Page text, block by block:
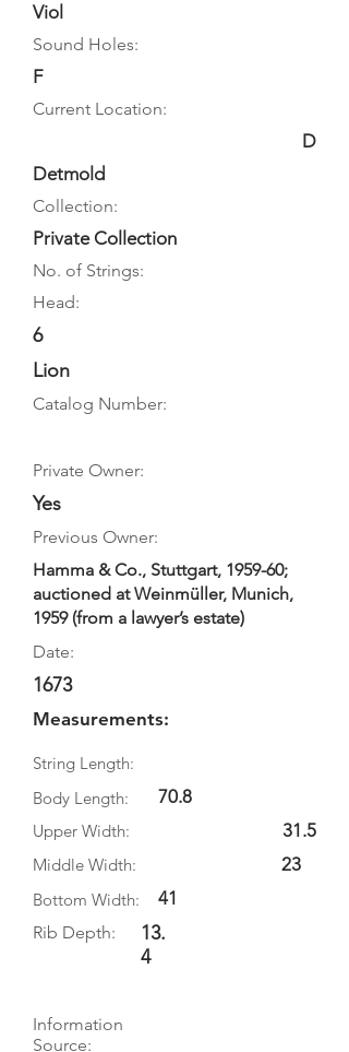
Viol
Sound Holes:
F
Current Location:
D
Detmold
Collection:
Private Collection
No. of Strings:
Head:
6
Lion
Catalog Number:
Private Owner:
Yes
Previous Owner:
Hamma & Co., Stuttgart, 1959-60;
auctioned at Weinmüller, Munich,
1959 (from a lawyer’s estate)
Date:
1673
Measurements:
String Length:
Body Length:
70.8
Upper Width:
Middle Width:
Bottom Width:
41
Rib Depth:
13.
4
31.5
23
Information
Source: